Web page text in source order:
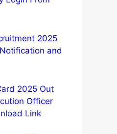
2025
and
2025 Out
Officer
Link